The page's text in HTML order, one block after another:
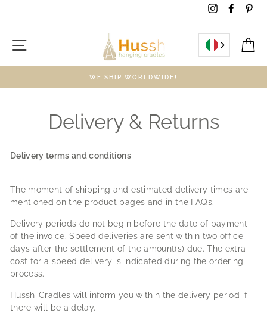
Instagram
Site navigation
WE SHIP WORLDWIDE!
Delivery & Returns
Delivery terms and conditions
The moment of shipping and estimated delivery times are
mentioned on the product pages and in the FAQ’s.
Delivery periods do not begin before the date of payment
of the invoice. Speed deliveries are sent within two office
days after the settlement of the amount(s) due. The extra
cost for a speed delivery is indicated during the ordering
process.
Hussh-Cradles will inform you within the delivery period if
there will be a delay.